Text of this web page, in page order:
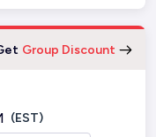
Group Discount
(EST)